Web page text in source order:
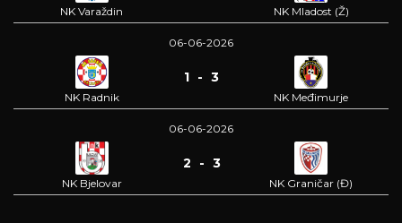
NK Varaždin NK Mladost (Ž)
06-06-2026
NK Radnik
1 - 3
NK Međimurje
06-06-2026
NK Bjelovar
2 - 3
NK Graničar (Đ)